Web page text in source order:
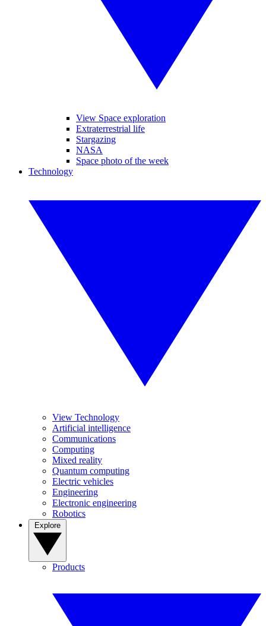
View Space exploration
Extraterrestrial life
Stargazing
NASA
Space photo of the week
Technology
View Technology
Artificial intelligence
Communications
Computing
Mixed reality
Quantum computing
Electric vehicles
Engineering
Electronic engineering
Robotics
Products